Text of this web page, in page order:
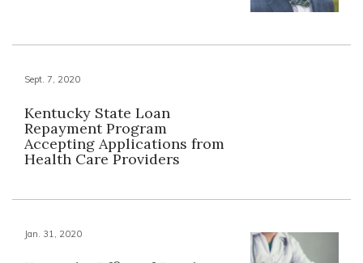
Sept. 7, 2020
Kentucky State Loan
Repayment Program
Accepting Applications from
Health Care Providers
Jan. 31, 2020